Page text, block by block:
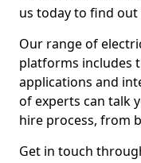
us today to find out
Our range of
platforms includes
applications and
of experts can talk
hire process, from
Get in touch